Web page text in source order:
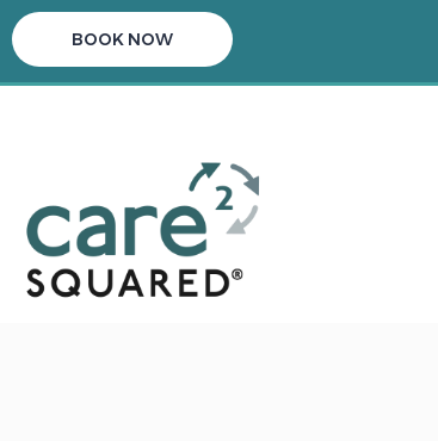
BOOK NOW